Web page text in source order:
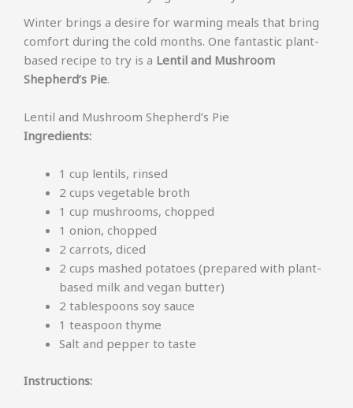
Winter brings a desire for warming meals that bring
comfort during the cold months. One fantastic plant-
based recipe to try is a Lentil and Mushroom
Shepherd’s Pie.
Lentil and Mushroom Shepherd’s Pie
Ingredients:
1 cup lentils, rinsed
2 cups vegetable broth
1 cup mushrooms, chopped
1 onion, chopped
2 carrots, diced
2 cups mashed potatoes (prepared with plant-
based milk and vegan butter)
2 tablespoons soy sauce
1 teaspoon thyme
Salt and pepper to taste
Instructions: